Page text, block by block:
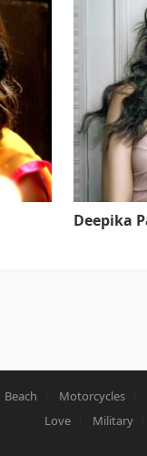
Deepika
Beach Motorcycles
Love
Military